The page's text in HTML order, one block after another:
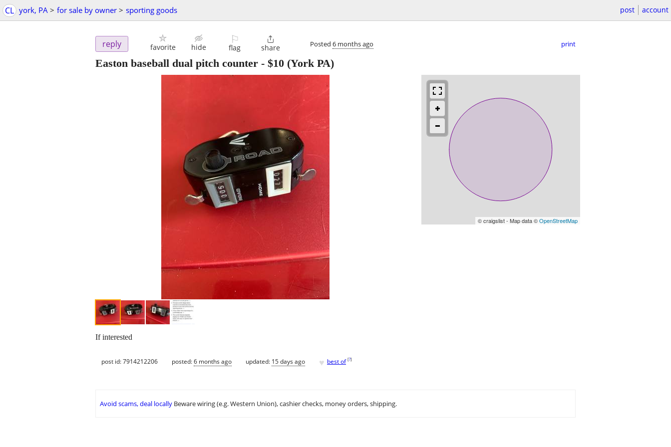
CL york, PA > for sale by owner > sporting goods post account
reply favorite hide
⚐
flag

share Posted 6 months ago print
Easton baseball dual pitch counter - $10 (York PA)
© craigslist - Map data ©OpenStreetMap
If interested
post id: 7914212206 posted:6 months ago updated: 15 days ago ♥ best of [?]
Avoid scams, deal locally Beware wiring (e.g. Western Union), cashier checks, money orders, shipping.